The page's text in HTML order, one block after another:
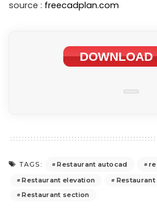
source : freecadplan.com
DOWNLOAD
TAGS: Restaurant autocad
Restaurant elevation
Restaurant
Restaurant section